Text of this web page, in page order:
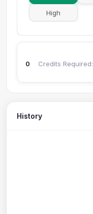
High
0 Credits Required:
History